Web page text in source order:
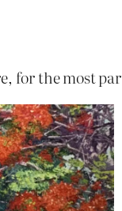
for the most